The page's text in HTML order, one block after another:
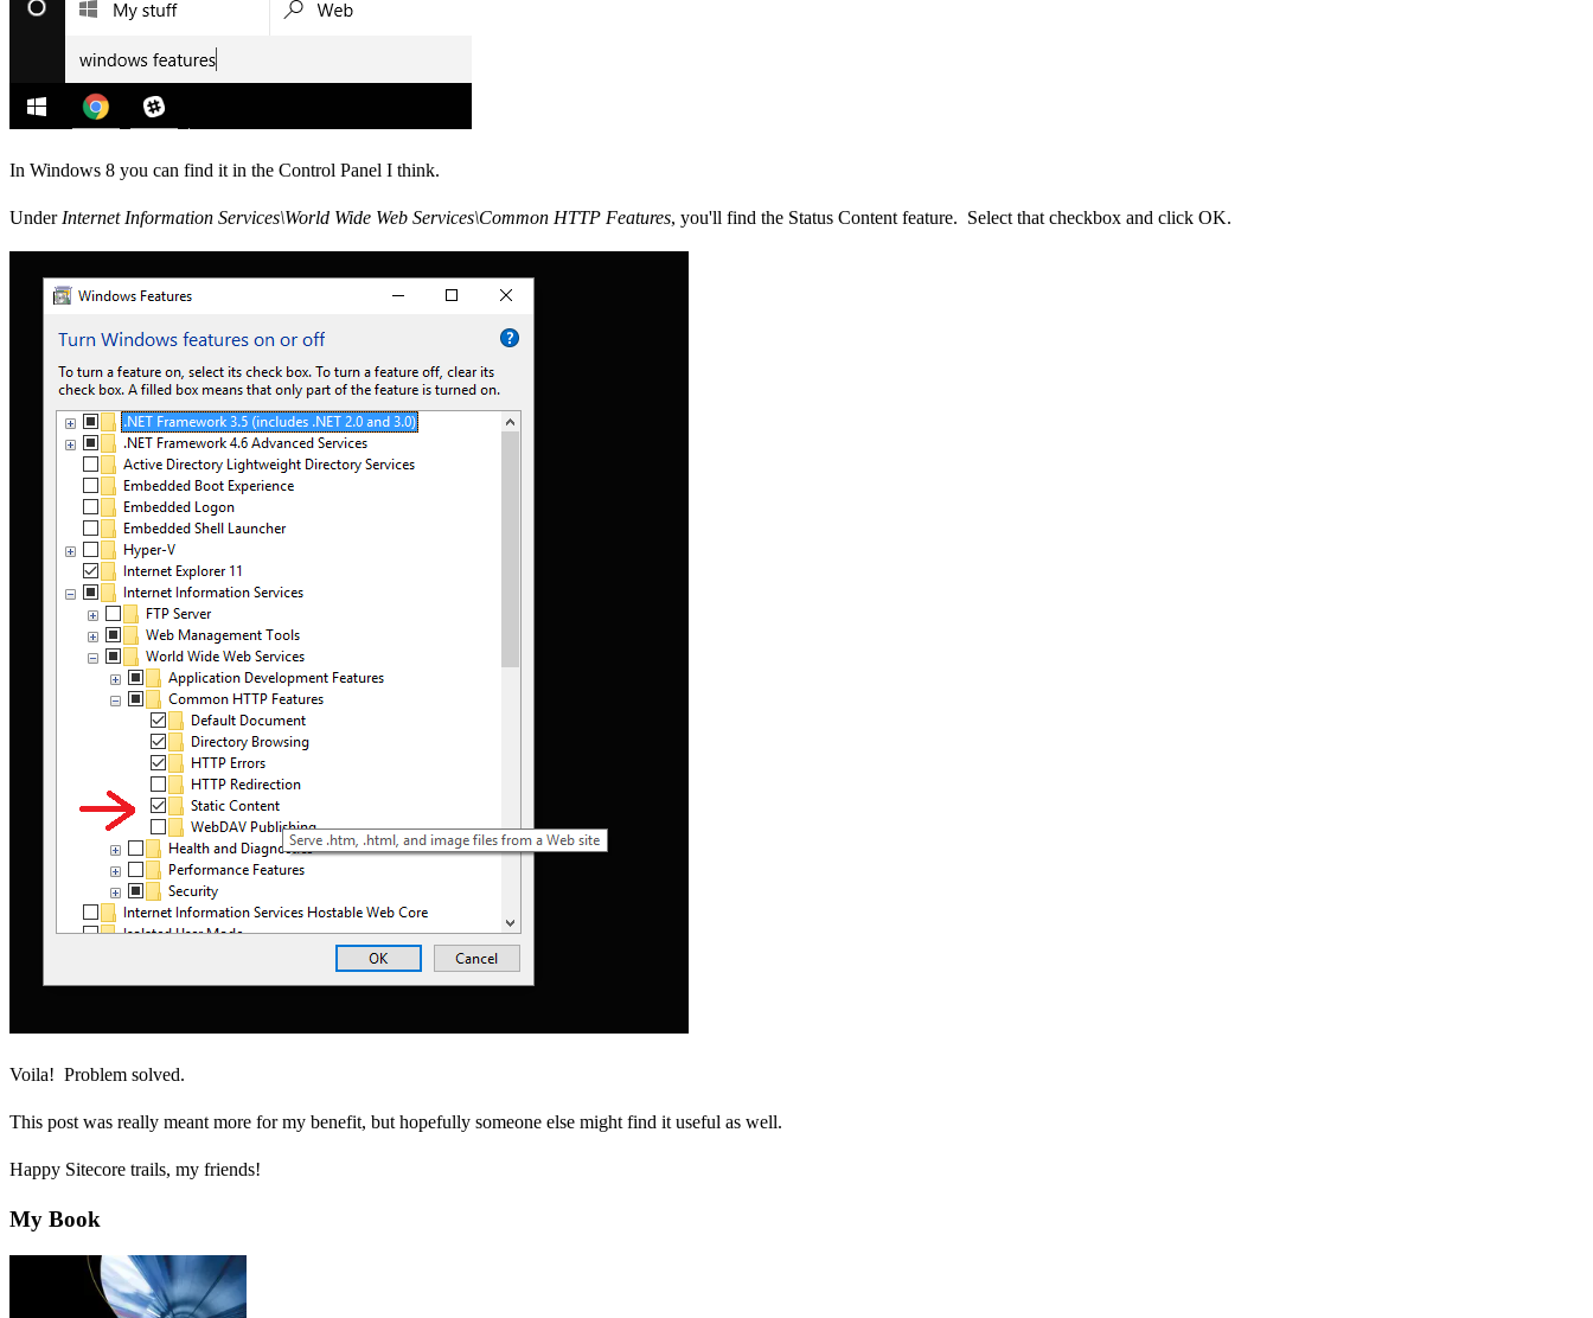
In Windows 8 you can find it in the Control Panel I think.
Under Internet Information Services\World Wide Web Services\Common HTTP Features, you'll find the Status Content feature. Select that checkbox and click OK.
Voila! Problem solved.
This post was really meant more for my benefit, but hopefully someone else might find it useful as well.
Happy Sitecore trails, my friends!
My Book